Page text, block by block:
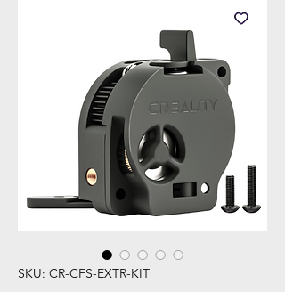
SKU: CR-CFS-EXTR-KIT